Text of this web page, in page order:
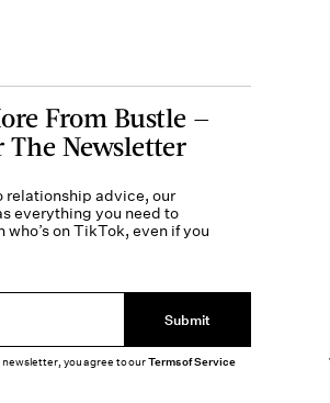
From Bustle —
The Newsletter
relationship advice, our
everything you need to
who’s on TikTok, even if you
Submit
newsletter, you agree to ourTerms of Service